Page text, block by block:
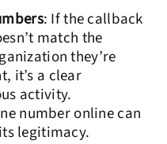
: If the callback
match the
they’re
it’s a clear
activity.
number online can
legitimacy.